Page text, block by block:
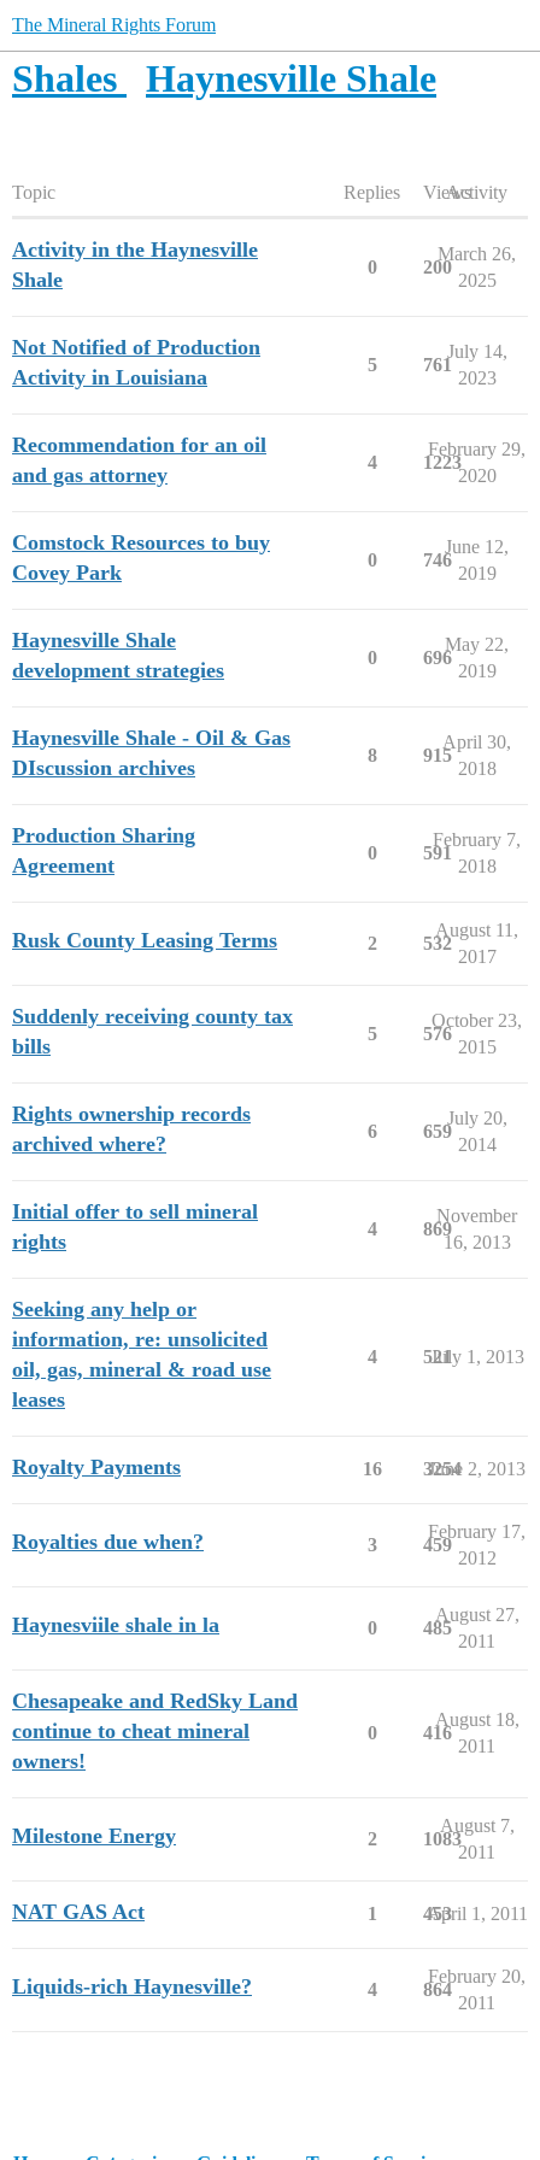
The Mineral Rights Forum
Shales Haynesville Shale
Topic Replies ViewsActivity
Activity in the Haynesville
Shale
0 200
March 26,
2025
Not Notified of Production
Activity in Louisiana
5 761
July 14,
2023
Recommendation for an oil
and gas attorney
4 1223
February 29,
2020
Comstock Resources to buy
Covey Park
0 746
June 12,
2019
Haynesville Shale
development strategies
0 696
May 22,
2019
Haynesville Shale - Oil & Gas
DIscussion archives
8 915
April 30,
2018
Production Sharing
Agreement
0 591
February 7,
2018
Rusk County Leasing Terms 2 532
August 11,
2017
Suddenly receiving county tax
bills
5 576
October 23,
2015
Rights ownership records
archived where?
6 659
July 20,
2014
Initial offer to sell mineral
rights
4 869
November
16, 2013
Seeking any help or
information, re: unsolicited
oil, gas, mineral & road use
leases
4 521
July 1, 2013
Royalty Payments 16 3254
June 2, 2013
Royalties due when? 3 459
February 17,
2012
Haynesviile shale in la 0 485
August 27,
2011
Chesapeake and RedSky Land
continue to cheat mineral
owners!
0 416
August 18,
2011
Milestone Energy 2 1083
August 7,
2011
NAT GAS Act 1 453
April 1, 2011
Liquids-rich Haynesville? 4 864
February 20,
2011